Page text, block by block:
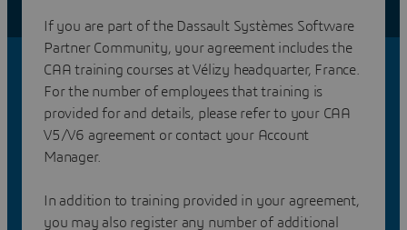
V6/3DEXPERIENCE application development on C++.
If you are part of the Dassault Systèmes Software
Partner Community, your agreement includes the
CAA training courses at Vélizy headquarter, France.
For the number of employees that training is
provided for and details, please refer to your CAA
V5/V6 agreement or contact your Account
Manager.
In addition to training provided in your agreement,
you may also register any number of additional